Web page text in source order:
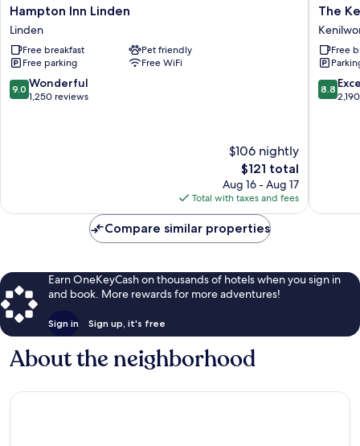
Hampton
Inn
Linden
Linden
Hampton Inn Linden
Linden
Free breakfast
Pet friendly
Free parking
Free WiFi
9.0
out
9.0 Wonderful
1,250 reviews
$106 nightly
The
price
is
$121
$121 total
Aug 16 - Aug 17
Total with taxes and fees
The
Hotel
-
Airport
West
The
Free
8.8
out
8.8
Compare similar properties
Earn OneKeyCash on thousands of hotels when you sign in
and book. More rewards for more adventures!
Sign in Sign up, it's free
About the neighborhood